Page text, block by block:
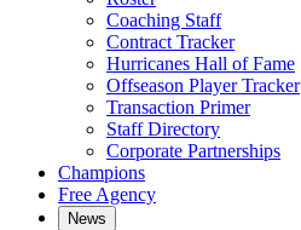
Coaching Staff
Contract Tracker
Hurricanes Hall of Fame
Offseason Player Tracker
Transaction Primer
Staff Directory
Corporate Partnerships
Champions
Free Agency
News